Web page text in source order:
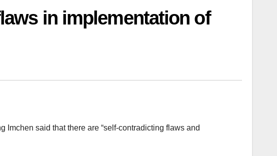
in implementation of
Imchen said that there are “self-contradicting flaws and